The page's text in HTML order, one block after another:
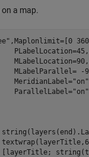
a map.
,Maplonlimit=[0
PLabelLocation=45,
MLabelLocation=90,
MLabelParallel= -
MeridianLabel=
"on"
ParallelLabel=
"on"
[layerTitle;